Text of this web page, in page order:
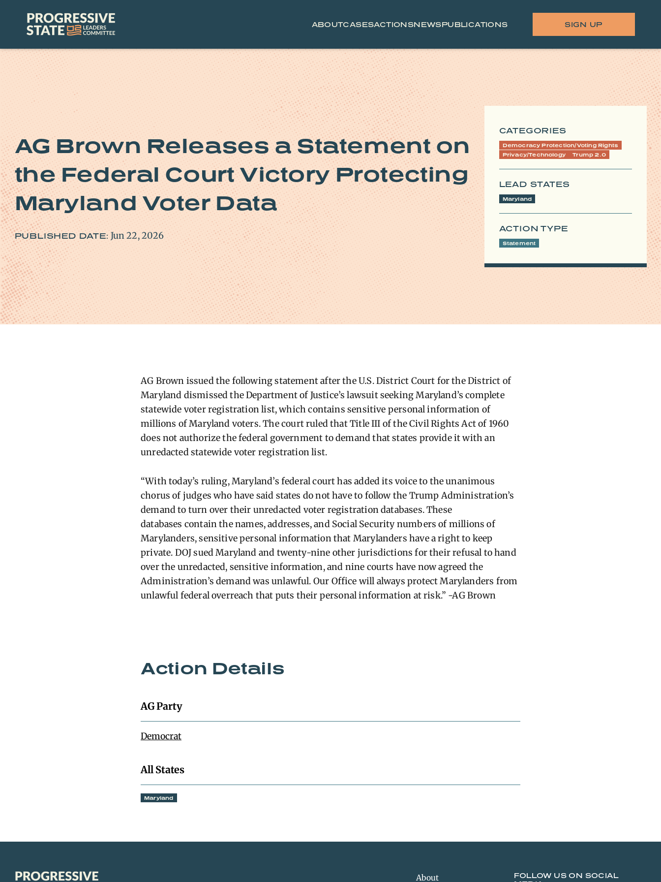
Progressive
State
Leaders
ABOUTCASESACTIONSNEWSPUBLICATIONS SIGN UP
AG Brown Releases a Statement on
the Federal Court Victory Protecting
Maryland Voter Data
PUBLISHED DATE: Jun 22, 2026
CATEGORIES
Democracy Protection/Voting Rights
Privacy/Technology
Trump 2.0
LEAD STATES
Maryland
ACTION TYPE
Statement
AG Brown issued the following statement after the U.S. District Court for the District of
Maryland dismissed the Department of Justice’s lawsuit seeking Maryland’s complete
statewide voter registration list, whichcontains sensitive personal information of
millions of Maryland voters.The court ruled that Title III of the Civil Rights Act of 1960
does not authorize the federal government to demand that states provide it with an
unredacted statewide voter registration list.
“With today’s ruling, Maryland’s federal court has added its voice to the unanimous
chorus of judges who have said states do not have to follow the Trump Administration’s
demand to turn over their unredacted voter registration databases. These
databases containthe names, addresses, and Social Security numbers of millions of
Marylanders, sensitive personal information that Marylanders have a right to keep
private. DOJ sued Maryland and twenty-nine other jurisdictions for their refusal to hand
over the unredacted, sensitive information, and nine courts have now agreed the
Administration’s demand was unlawful. Our Office will always protect Marylanders from
unlawful federal overreach that puts their personal information at risk.” -AG Brown
Action Details
AG Party
Democrat
All States
Maryland
About
FOLLOW US ON SOCIAL
Progressive